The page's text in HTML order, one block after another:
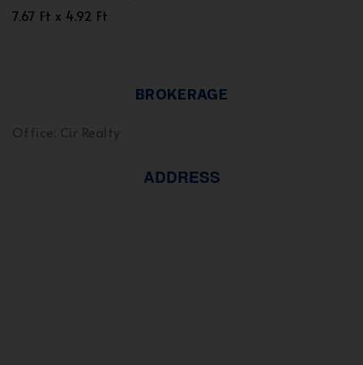
7.67 Ft x 4.92 Ft
BROKERAGE
ADDRESS